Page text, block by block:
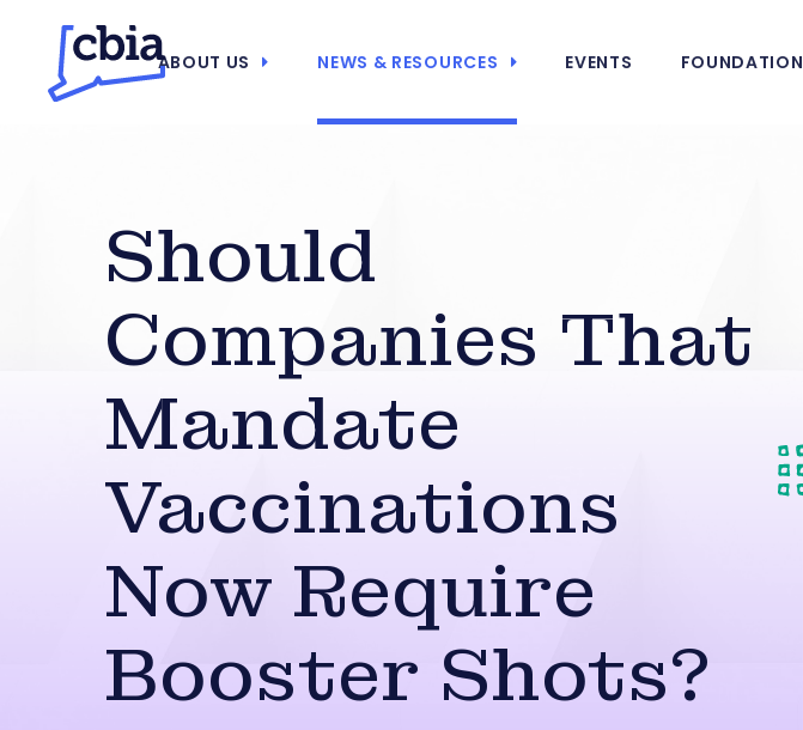
ABOUT US NEWS & RESOURCES EVENTS FOUNDATION
Should
Companies That
Mandate
Vaccinations
Now Require
Booster Shots?